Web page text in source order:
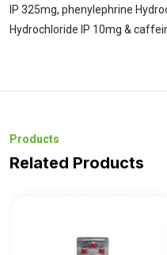
IP 325mg, phenylephrine
Hydrochloride IP 10mg &
Products
Related Products